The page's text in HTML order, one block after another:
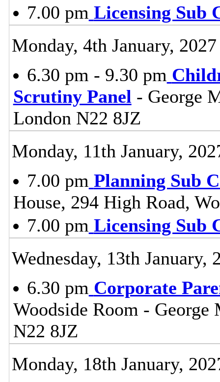
7.00 pm Licensing Sub
Monday, 4th January, 2027
6.30 pm - 9.30 pm
Scrutiny Panel - George
London N22 8JZ
Monday, 11th January,
7.00 pm Planning Sub
House, 294 High Road,
7.00 pm Licensing Sub
Wednesday, 13th January,
6.30 pm Corporate
Woodside Room - George
N22 8JZ
Monday, 18th January,